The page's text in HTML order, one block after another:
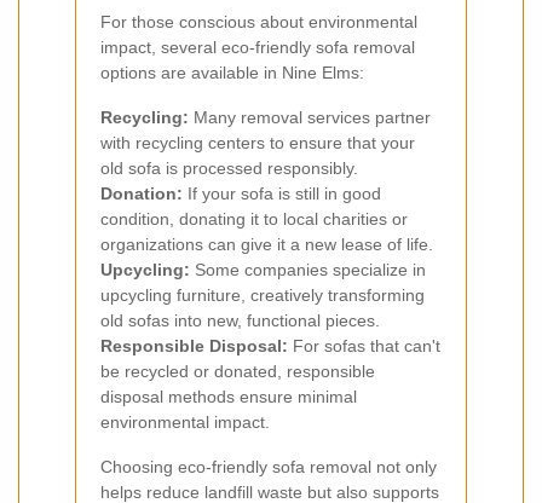
For those conscious about environmental
impact, several eco-friendly sofa removal
options are available in Nine Elms:
Recycling: Many removal services partner
with recycling centers to ensure that your
old sofa is processed responsibly.
Donation: If your sofa is still in good
condition, donating it to local charities or
organizations can give it a new lease of life.
Upcycling: Some companies specialize in
upcycling furniture, creatively transforming
old sofas into new, functional pieces.
Responsible Disposal: For sofas that can't
be recycled or donated, responsible
disposal methods ensure minimal
environmental impact.
Choosing eco-friendly sofa removal not only
helps reduce landfill waste but also supports